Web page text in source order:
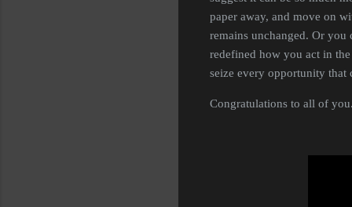
paper away, and move on
remains unchanged. Or you
redefined how you act in
seize every opportunity
Congratulations to all of you.